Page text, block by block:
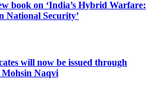
book on ‘India’s Hybrid Warfare:
National Security’
will now be issued through
Naqvi